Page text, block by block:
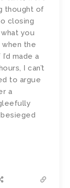
thought of
closing
you
the
made a
I can’t
to argue
a